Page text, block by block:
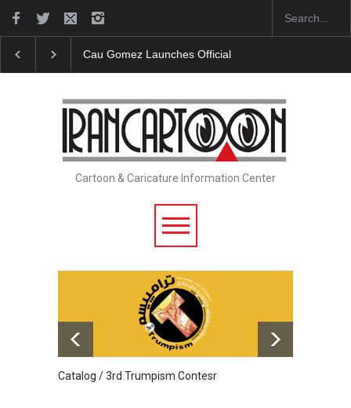
Cau Gomez Launches Official Website
Cartoon & Caricature Information Center
Catalog / 3rd Trumpism Contesr